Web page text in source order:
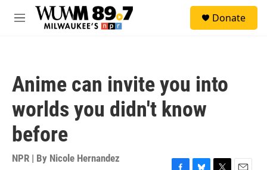
Skip to main content
M
Donate
Anime can invite you into
worlds you didn't know
before
NPR | By Nicole Hernandez